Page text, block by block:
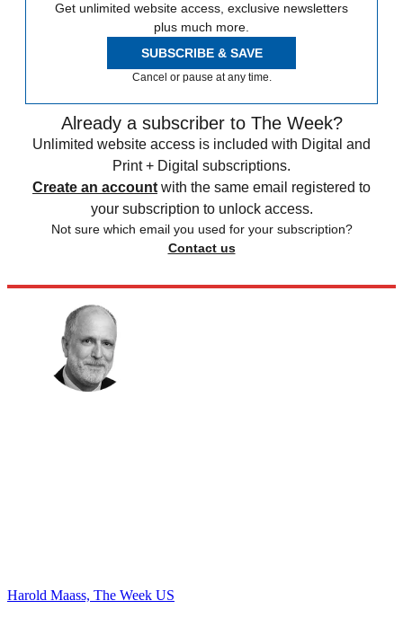
Get unlimited website access, exclusive newsletters
plus much more.
SUBSCRIBE & SAVE
Cancel or pause at any time.
Already a subscriber to The Week?
Unlimited website access is included with Digital and
Print + Digital subscriptions.
Create an account with the same email registered to
your subscription to unlock access.
Not sure which email you used for your subscription?
Contact us
Harold Maass, The Week US